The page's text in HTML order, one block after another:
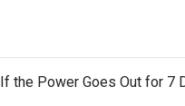
If the Power Goes Out for 7